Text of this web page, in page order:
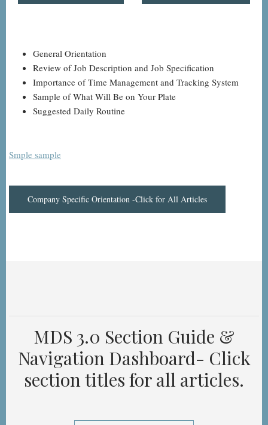
General Orientation
Review of Job Description and Job Specification
Importance of Time Management and Tracking System
Sample of What Will Be on Your Plate
Suggested Daily Routine
Smple sample
Company Specific Orientation -Click for All Articles
MDS 3.0 Section Guide &
Navigation Dashboard- Click
section titles for all articles.